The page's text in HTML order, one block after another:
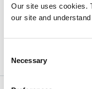
Our site uses cookies.
our site and
Selection
Necessary
ATP demand
Article activity